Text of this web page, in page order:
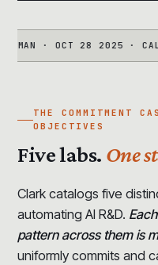
· OCT 28 2025 · CALENDAR
THE COMMITMENT
OBJECTIVES
Five labs. One
Clark catalogs five
automating AI R&D.
pattern across them is
uniformly commits and